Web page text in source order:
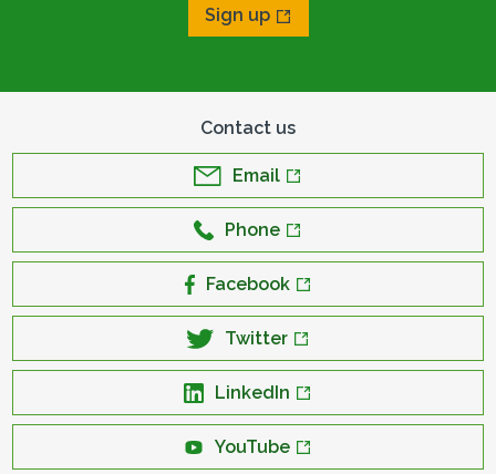
Sign up
Contact us
Email
Phone
Facebook
Twitter
LinkedIn
YouTube